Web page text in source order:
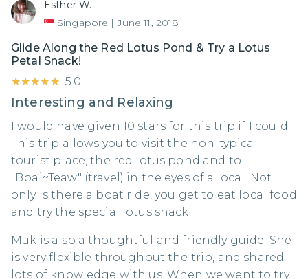
Esther W.
Singapore | June 11, 2018
Glide Along the Red Lotus Pond & Try a Lotus
Petal Snack!
★★★★★
★★★★★ 5.0
Interesting and Relaxing
I would have given 10 stars for this trip if I could.
This trip allows you to visit the non-typical
tourist place, the red lotus pond and to
"Bpai~Teaw" (travel) in the eyes of a local. Not
only is there a boat ride, you get to eat local food
and try the special lotus snack.
Muk is also a thoughtful and friendly guide. She
is very flexible throughout the trip, and shared
lots of knowledge with us. When we went to try